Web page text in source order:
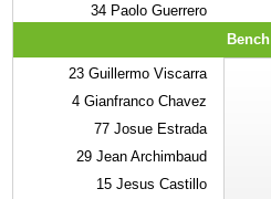
34 Paolo Guerrero
Bench
23 Guillermo Viscarra
4 Gianfranco Chavez
77 Josue Estrada
29 Jean Archimbaud
15 Jesus Castillo